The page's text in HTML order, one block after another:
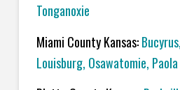
Tonganoxie
Miami County Kansas:
Louisburg, Osawatomie, Paola